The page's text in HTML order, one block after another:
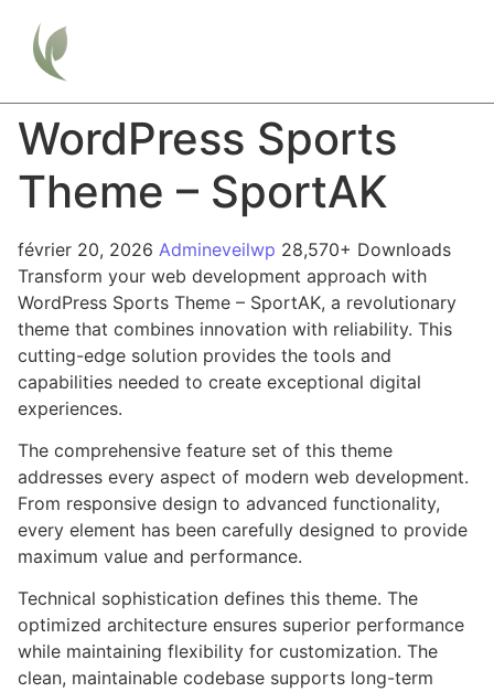
WordPress Sports
Theme – SportAK
février 20, 2026 Admineveilwp 28,570+ Downloads
Transform your web development approach with
WordPress Sports Theme – SportAK, a revolutionary
theme that combines innovation with reliability. This
cutting-edge solution provides the tools and
capabilities needed to create exceptional digital
experiences.
The comprehensive feature set of this theme
addresses every aspect of modern web development.
From responsive design to advanced functionality,
every element has been carefully designed to provide
maximum value and performance.
Technical sophistication defines this theme. The
optimized architecture ensures superior performance
while maintaining flexibility for customization. The
clean, maintainable codebase supports long-term